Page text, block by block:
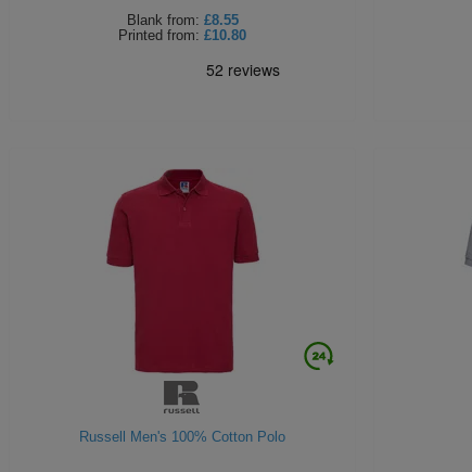
Blank from: £8.55
Printed from: £10.80
Russell Men's 100% Cotton Polo